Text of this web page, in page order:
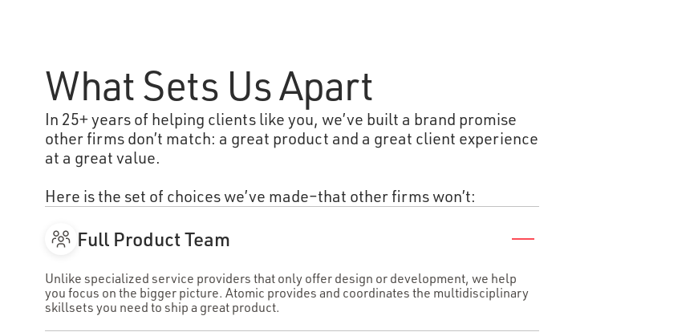
What Sets Us Apart
In 25+ years of helping clients like you, we’ve built a brand promise
other firms don’t match: a great product and a great client experience
at a great value.
Here is the set of choices we’ve made–that other firms won’t:
Full Product Team
Unlike specialized service providers that only offer design or development, we help
you focus on the bigger picture. Atomic provides and coordinates the multidisciplinary
skillsets you need to ship a great product.